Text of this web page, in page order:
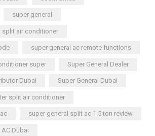
super general
split air conditioner
super general ac remote functions
super Super General Dealer
Dubai Super General Dubai
split air conditioner
super general split ac 1.5 ton review
Dubai